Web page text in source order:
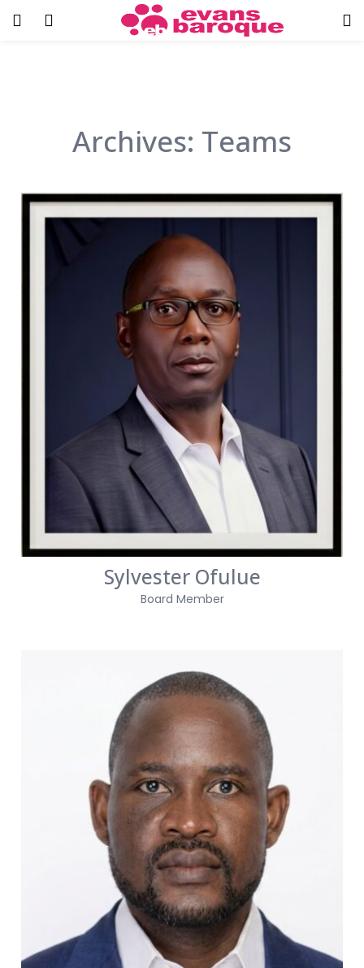
Archives: Teams
Sylvester Ofulue
Board Member